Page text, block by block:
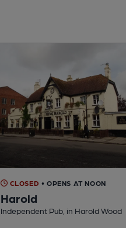
CLOSED • OPENS AT NOON
Harold
Independent Pub, in Harold Wood